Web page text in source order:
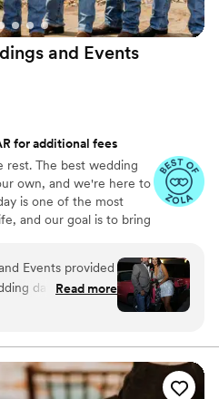
and Events
for additional fees
rest. The best wedding
own, and we're here to
is one of the most
and our goal is to bring
From wedding planning
collection of linen and
dedicated to creating a
from the first
Events provided
day. They
food, makeup,
The end result
wedding where
all I had to do was
Read more